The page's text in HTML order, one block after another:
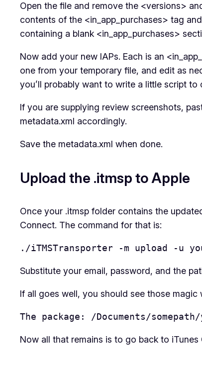
Open the file and remove the <versions>
contents of the <in_app_purchases> tag
containing a blank <in_app_purchases>
Now add your new IAPs. Each is an
one from your temporary file, and edit as
you’ll probably want to write a little script to
If you are supplying review screenshots,
metadata.xml accordingly.
Save the metadata.xml when done.
Upload the .itmsp to Apple
Once your .itmsp folder contains the
Connect. The command for that is:
./iTMSTransporter -m upload -u
Substitute your email, password, and the
If all goes well, you should see those magic
The package: /Documents/
Now all that remains is to go back to